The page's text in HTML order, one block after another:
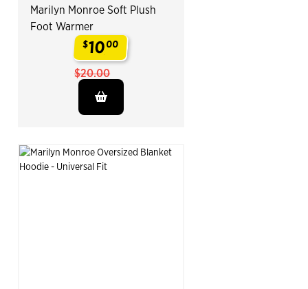
Marilyn Monroe Soft Plush
Foot Warmer
$1000
$20.00